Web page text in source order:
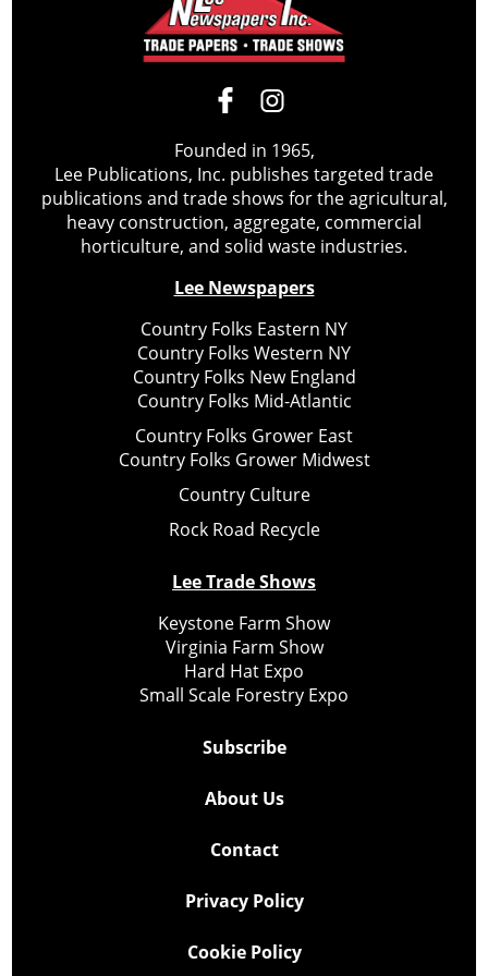
Founded in 1965,
Lee Publications, Inc. publishes targeted trade
publications and trade shows for the agricultural,
heavy construction, aggregate, commercial
horticulture, and solid waste industries.
Lee Newspapers
Country Folks Eastern NY
Country Folks Western NY
Country Folks New England
Country Folks Mid-Atlantic
Country Folks Grower East
Country Folks Grower Midwest
Country Culture
Rock Road Recycle
Lee Trade Shows
Keystone Farm Show
Virginia Farm Show
Hard Hat Expo
Small Scale Forestry Expo
Subscribe
About Us
Contact
Privacy Policy
Cookie Policy